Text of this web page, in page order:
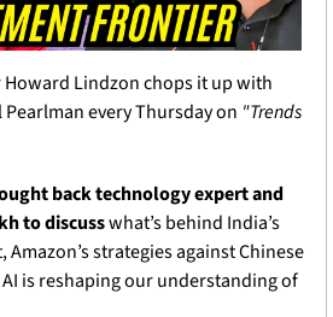
Lindzon chops it up with
Pearlman every Thursday on "Trends
back technology expert and
to discuss what’s behind India’s
strategies against Chinese
is reshaping our understanding of